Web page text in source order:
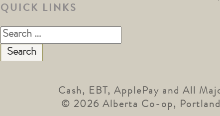
QUICK LINKS
Search
for:
Cash, EBT, ApplePay and All
© 2026 Alberta Co-op,